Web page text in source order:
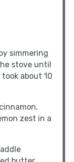
simmering
stove until
about 10
zest in a